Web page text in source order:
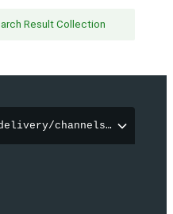
Result Collection
channels/